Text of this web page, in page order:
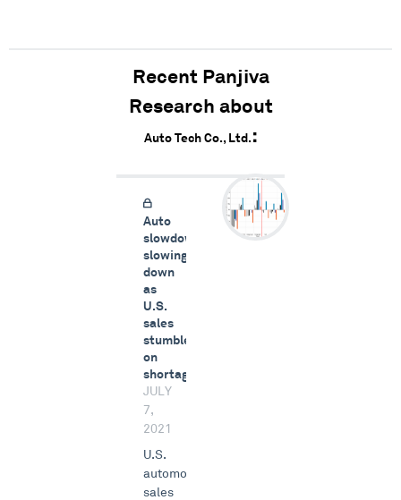
Recent Panjiva
Research about
Auto Tech Co., Ltd.
Auto
slowdown
slowing
down
as
U.S.
sales
stumble
on
shortages
JULY
7,
2021
U.S.
automotive
sales